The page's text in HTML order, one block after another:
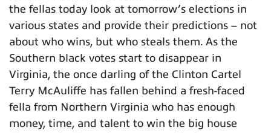
the fellas today look at tomorrow’s elections in
various states and provide their predictions – not
about who wins, but who steals them. As the
Southern black votes start to disappear in
Virginia, the once darling of the Clinton Cartel
Terry McAuliffe has fallen behind a fresh-faced
fella from Northern Virginia who has enough
money, time, and talent to win the big house